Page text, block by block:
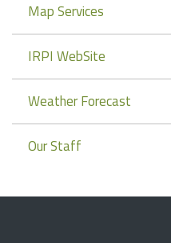
Map Services
IRPI WebSite
Weather Forecast
Our Staff